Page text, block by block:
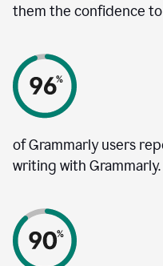
them the confidence
of Grammarly users
writing with Grammarly.